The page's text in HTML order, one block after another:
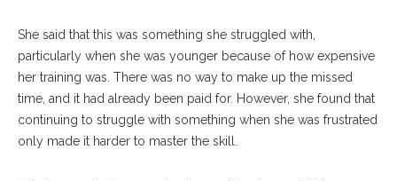
She said that this was something she struggled with,
particularly when she was younger because of how expensive
her training was. There was no way to make up the missed
time, and it had already been paid for. However, she found that
continuing to struggle with something when she was frustrated
only made it harder to master the skill.